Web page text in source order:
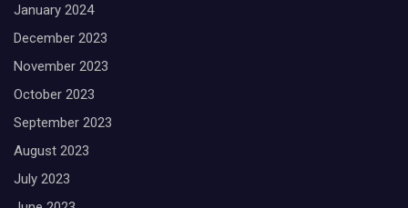
January 2024
December 2023
November 2023
October 2023
September 2023
August 2023
July 2023